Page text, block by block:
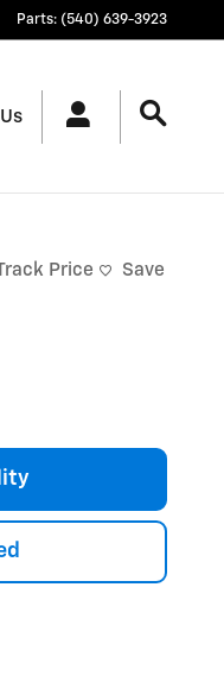
Parts: (540) 639-3923
Price Save